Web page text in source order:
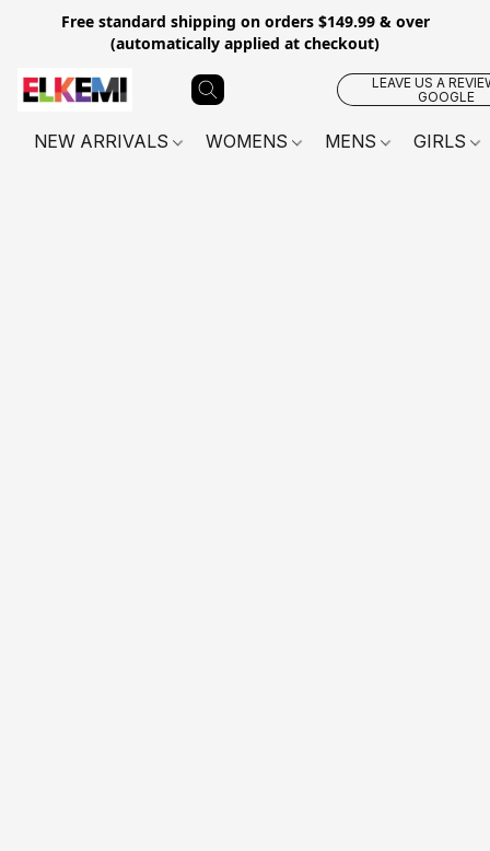
Free standard shipping on orders $149.99 & over
(automatically applied at checkout)
LEAVE US A
GOOGLE
NEW ARRIVALS WOMENS MENS GIRLS